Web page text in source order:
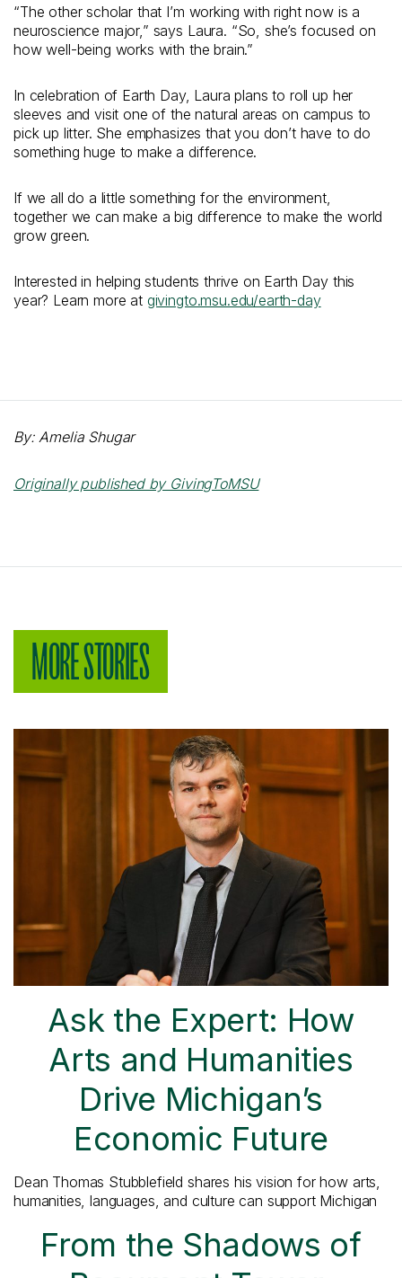
“The other scholar that I’m working with right now is a
neuroscience major,” says Laura. “So, she’s focused on
how well-being works with the brain.”
In celebration of Earth Day, Laura plans to roll up her
sleeves and visit one of the natural areas on campus to
pick up litter. She emphasizes that you don’t have to do
something huge to make a difference.
If we all do a little something for the environment,
together we can make a big difference to make the world
grow green.
Interested in helping students thrive on Earth Day this
year? Learn more at givingto.msu.edu/earth-day
By: Amelia Shugar
Originally published by GivingToMSU
MORE STORIES
Ask the Expert: How
Arts and Humanities
Drive Michigan’s
Economic Future
Dean Thomas Stubblefield shares his vision for how arts,
humanities, languages, and culture can support Michigan
From the Shadows of